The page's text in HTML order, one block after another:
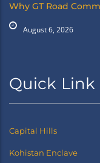
Why GT Road
August 6, 2026
Quick Link
Capital Hills
Kohistan Enclave